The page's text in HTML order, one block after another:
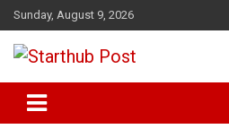
Skip
to
content
Sunday, August 9, 2026
Starthub Post